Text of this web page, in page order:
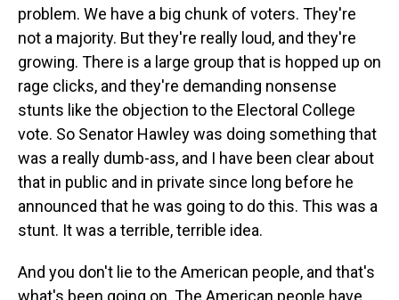
problem. We have a big chunk of voters. They're
not a majority. But they're really loud, and they're
growing. There is a large group that is hopped up on
rage clicks, and they're demanding nonsense
stunts like the objection to the Electoral College
vote. So Senator Hawley was doing something that
was a really dumb-ass, and I have been clear about
that in public and in private since long before he
announced that he was going to do this. This was a
stunt. It was a terrible, terrible idea.
And you don't lie to the American people, and that's
what's been going on. The American people have